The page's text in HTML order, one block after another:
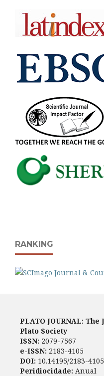
RANKING
PLATO JOURNAL:
Plato Society
ISSN: 2079-7567
e-ISSN: 2183-4105
DOI: 10.14195/2183-4105
Peridiocidade: Anual